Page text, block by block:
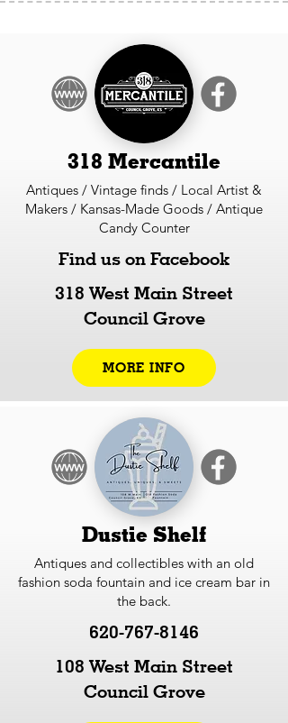
318 Mercantile
Antiques / Vintage finds / Local Artist &
Makers / Kansas-Made Goods / Antique
Candy Counter
Find us on Facebook
318 West Main Street
Council Grove
MORE INFO
Dustie Shelf
Antiques and collectibles with an old
fashion soda fountain and ice cream bar in
the back.
620-767-8146
108 West Main Street
Council Grove